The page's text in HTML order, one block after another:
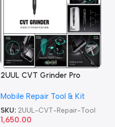
2UUL CVT Grinder Pro
Repair Tool
Mobile Repair Tool & Kit
SKU: 2UUL-CVT-Repair-Tool
1,650.00